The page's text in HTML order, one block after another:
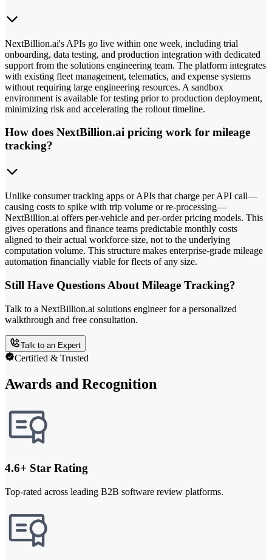
NextBillion.ai's APIs go live within one week, including trial
onboarding, data testing, and production integration with dedicated
support from the solutions engineering team. The platform integrates
with existing fleet management, telematics, and expense systems
without requiring large engineering resources. A sandbox
environment is available for testing prior to production deployment,
minimizing risk and accelerating the rollout timeline.
How does NextBillion.ai pricing work for mileage
tracking?
Unlike consumer tracking apps or APIs that charge per API call—
causing costs to spike with trip volume or re-processing—
NextBillion.ai offers per-vehicle and per-order pricing models. This
gives operations and finance teams predictable monthly costs
aligned to their actual workforce size, not to the underlying
computation volume. This structure makes enterprise-grade mileage
automation financially viable for fleets of any size.
Still Have Questions About Mileage Tracking?
Talk to a NextBillion.ai solutions engineer for a personalized
walkthrough and free consultation.
Talk to an Expert
Certified & Trusted
Awards and Recognition
4.6+ Star Rating
Top-rated across leading B2B software review platforms.